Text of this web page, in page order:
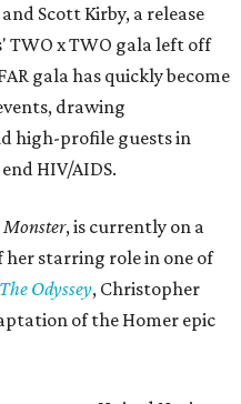
Scott Kirby, a release
TWO x TWO gala left off
gala has quickly become
drawing
high-profile guests in
HIV/AIDS.
Monster, is currently on a
her starring role in one of
The Odyssey, Christopher
of the Homer epic